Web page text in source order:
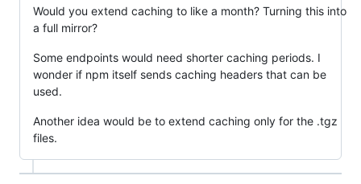
Would you extend caching to like a month? Turning this into
a full mirror?
Some endpoints would need shorter caching periods. I
wonder if npm itself sends caching headers that can be
used.
Another idea would be to extend caching only for the .tgz
files.